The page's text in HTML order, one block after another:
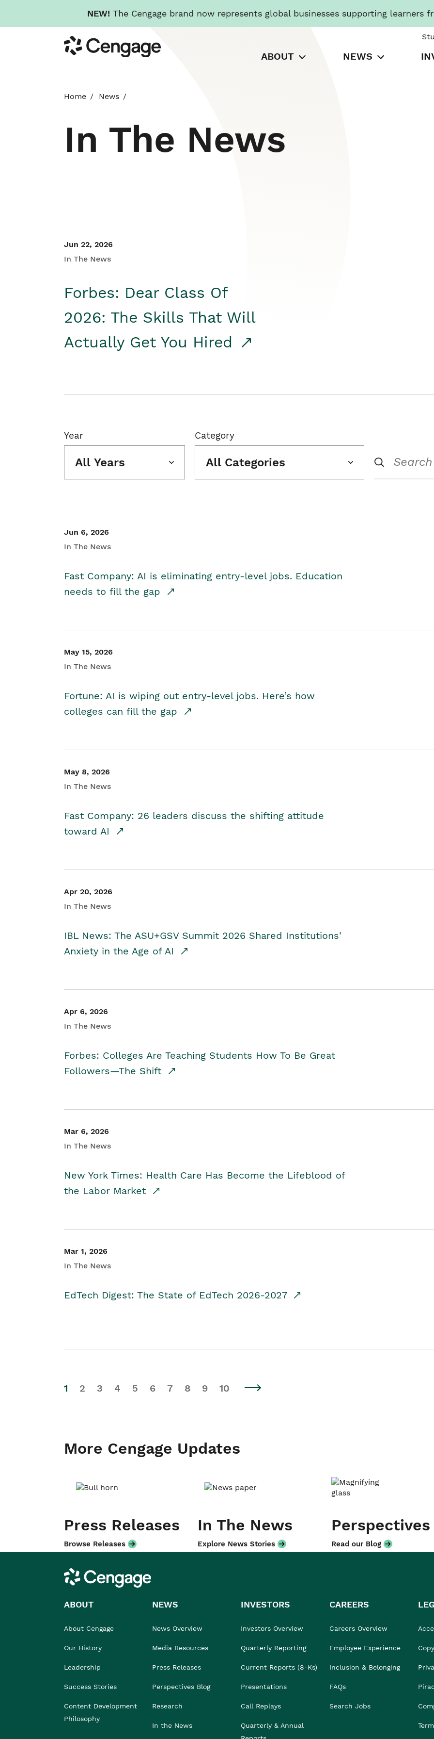
NEW! The Cengage brand now represents global businesses supporting learners
to
main
Cengage
ABOUT NEWS
Home News
In The News
Jun 22, 2026
In The News
Forbes: Dear Class Of
2026: The Skills That Will
Actually Get You Hired
Year
All Years
Category
All Categories
Jun 6, 2026
In The News
Fast Company: AI is eliminating entry-level jobs. Education
needs to fill the gap
May 15, 2026
In The News
Fortune: AI is wiping out entry-level jobs. Here’s how
colleges can fill the gap
May 8, 2026
In The News
Fast Company: 26 leaders discuss the shifting attitude
toward AI
Apr 20, 2026
In The News
IBL News: The ASU+GSV Summit 2026 Shared Institutions'
Anxiety in the Age of AI
Apr 6, 2026
In The News
Forbes: Colleges Are Teaching Students How To Be Great
Followers—The Shift
Mar 6, 2026
In The News
New York Times: Health Care Has Become the Lifeblood of
the Labor Market
Mar 1, 2026
In The News
EdTech Digest: The State of EdTech 2026-2027
1 2 3 4 5 6 7 8 9 10
More Cengage Updates
Press Releases
Browse Releases
In The News
Explore News Stories
Perspectives
Read our Blog
Cengage
ABOUT
About Cengage
Our History
Leadership
Success Stories
Content Development
Philosophy
NEWS
News Overview
Media Resources
Press Releases
Perspectives Blog
Research
In the News
INVESTORS
Investors Overview
Quarterly Reporting
Current Reports (8-Ks)
Presentations
Call Replays
Quarterly & Annual
CAREERS
Careers Overview
Employee Experience
Inclusion & Belonging
FAQs
Search Jobs